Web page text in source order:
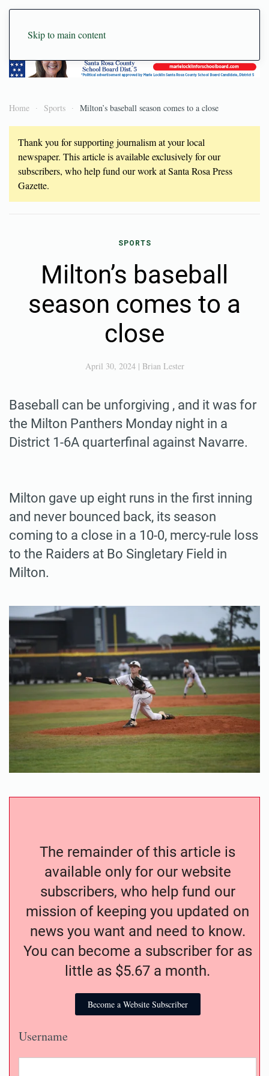
Skip to main content
Home Sports Milton’s baseball season comes to a close
Thank you for supporting journalism at your local
newspaper. This article is available exclusively for our
subscribers, who help fund our work at Santa Rosa Press
Gazette.
SPORTS
Milton’s baseball
season comes to a
close
April 30, 2024| Brian Lester
Baseball can be unforgiving , and it was for
the Milton Panthers Monday night in a
District 1-6A quarterfinal against Navarre.
Milton gave up eight runs in the first inning
and never bounced back, its season
coming to a close in a 10-0, mercy-rule loss
to the Raiders at Bo Singletary Field in
Milton.
The remainder of this article is
available only for our website
subscribers, who help fund our
mission of keeping you updated on
news you want and need to know.
You can become a subscriber for as
little as $5.67 a month.
Become a Website Subscriber
Username